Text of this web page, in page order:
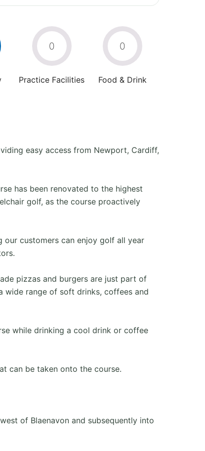
0
Practice Facilities
0
Food & Drink
easy access from Newport, Cardiff,
has been renovated to the highest
golf, as the course proactively
our customers can enjoy golf all year
pizzas and burgers are just part of
wide range of soft drinks, coffees and
while drinking a cool drink or coffee
can be taken onto the course.
of Blaenavon and subsequently into